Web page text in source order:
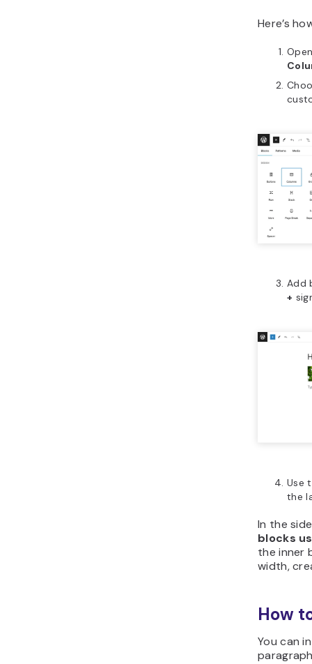
Here’s
Add
+
Use
the
In the
blocks
the inner
width,
How
You can